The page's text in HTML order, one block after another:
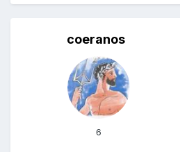
coeranos
6